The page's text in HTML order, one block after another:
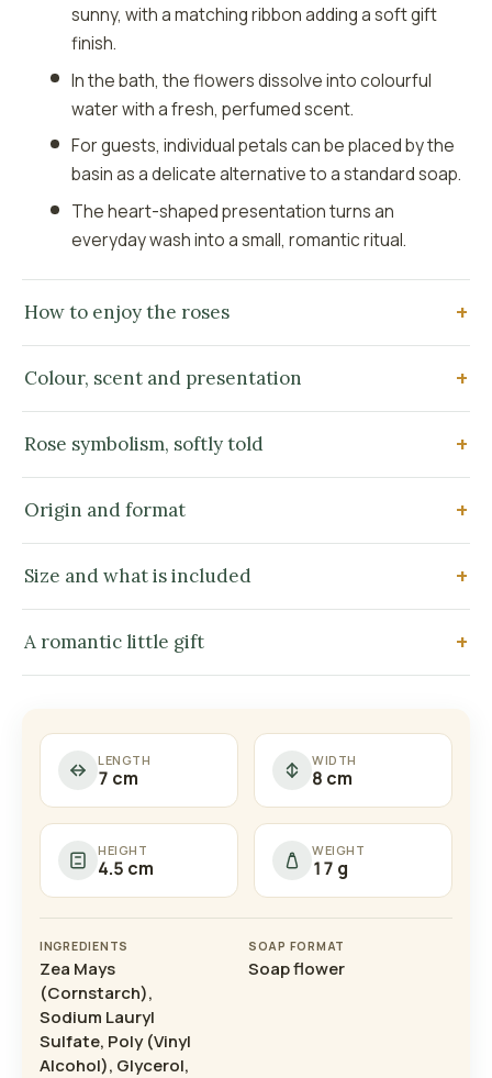
sunny, with a matching ribbon adding a soft gift
finish.
In the bath, the flowers dissolve into colourful
water with a fresh, perfumed scent.
For guests, individual petals can be placed by the
basin as a delicate alternative to a standard soap.
The heart-shaped presentation turns an
everyday wash into a small, romantic ritual.
How to enjoy the roses
Colour, scent and presentation
Rose symbolism, softly told
Origin and format
Size and what is included
A romantic little gift
LENGTH
7 cm
WIDTH
8 cm
HEIGHT
4.5 cm
WEIGHT
17 g
INGREDIENTS
Zea Mays
(Cornstarch),
Sodium Lauryl
Sulfate, Poly (Vinyl
Alcohol), Glycerol,
SOAP FORMAT
Soap flower